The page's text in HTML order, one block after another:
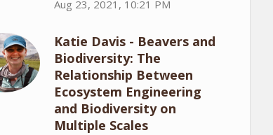
Aug 23, 2021, 10:21 PM
Katie Davis - Beavers and
Biodiversity: The
Relationship Between
Ecosystem Engineering
and Biodiversity on
Multiple Scales